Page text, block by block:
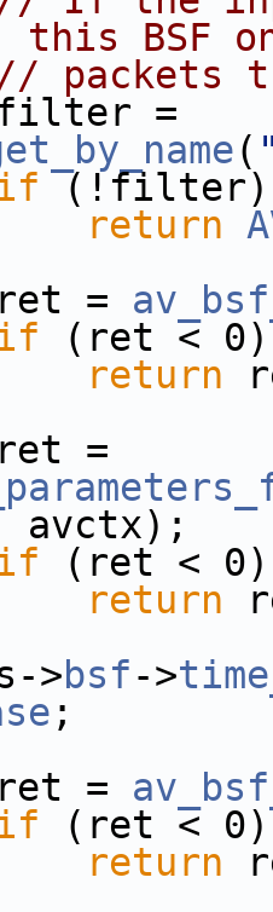
this BSF
packets
(
(!filter)
return
=
(ret < 0)
return
avctx);
(ret < 0)
return
bsf->
;
=
(ret < 0)
return